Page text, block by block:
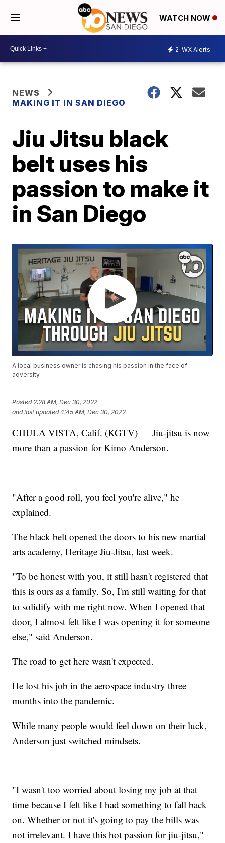
WATCH NOW
2 WX Alerts
NEWS
MAKING IT IN SAN DIEGO
Jiu Jitsu black
belt uses his
passion to make it
in San Diego
A local business owner is chasing his passion in the face of
adversity.
Posted 2:28 AM, Dec 30, 2022
and last updated 4:45 AM, Dec 30, 2022
CHULA VISTA, Calif. (KGTV) — Jiu-jitsu is now
more than a passion for Kimo Anderson.
"After a good roll, you feel you're alive," he
explained.
The black belt opened the doors to his new martial
arts academy, Heritage Jiu-Jitsu, last week.
"To be honest with you, it still hasn't registered that
this is ours as a family. So, I'm still waiting for that
to solidify with me right now. When I opened that
door, I almost felt like I was opening it for someone
else," said Anderson.
The road to get here wasn't expected.
He lost his job in the aerospace industry three
months into the pandemic.
While many people would feel down on their luck,
Anderson just switched mindsets.
"I wasn't too worried about losing my job at that
time because I felt like I had something to fall back
on. Whether or not it's going to pay the bills was
not irrelevant. I have this hot passion for jiu-jitsu,"